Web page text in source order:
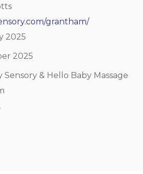
grantham/
2025
2025
Sensory & Hello Baby Massage